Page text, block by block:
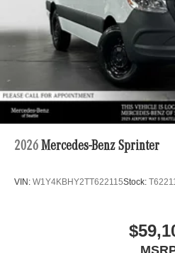
2026 Mercedes-Benz Sprinter
VIN: W1Y4KBHY2TT622115Stock: